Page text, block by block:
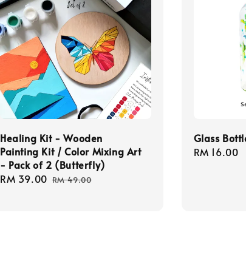
Healing Kit - Wooden
Painting Kit / Color Mixing Art
- Pack of 2 (Butterfly)
Sale
RM 39.00 Regular
RM 49.00
Glass
Regular
RM 16.00